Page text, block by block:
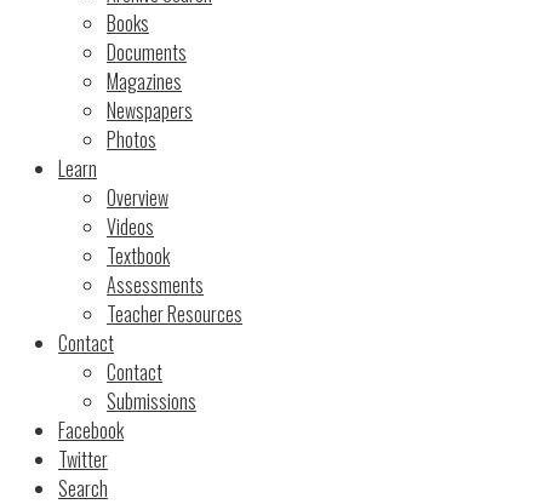
Books
Documents
Magazines
Newspapers
Photos
Learn
Overview
Videos
Textbook
Assessments
Teacher Resources
Contact
Contact
Submissions
Facebook
Twitter
Search